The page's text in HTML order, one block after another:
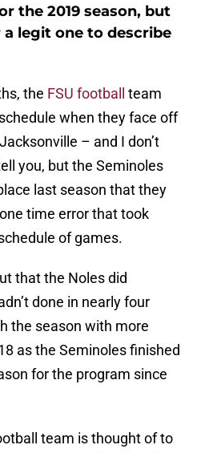
the 2019 season, but
legit one to describe
the FSU football
team
when they face off
– and I don’t
you, but the Seminoles
last season that they
time error that took
of games.
that the Noles did
done in nearly four
the season with more
as the Seminoles finished
for the program since
team is thought of to